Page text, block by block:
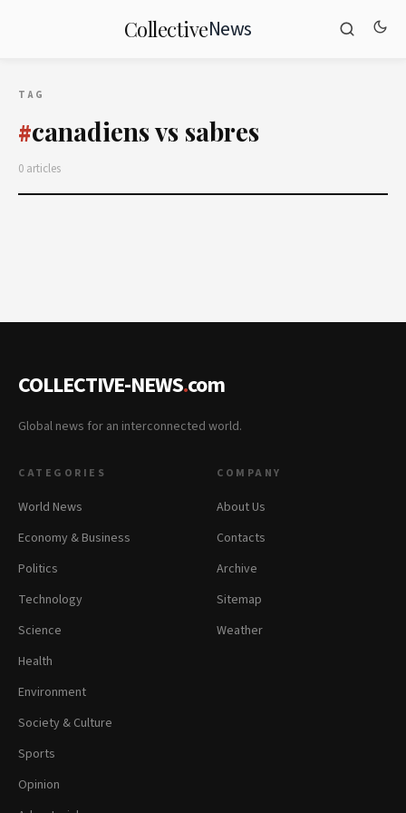
CollectiveNews
TAG
#canadiens vs sabres
0 articles
COLLECTIVE-NEWS.com
Global news for an interconnected world.
CATEGORIES
World News
Economy & Business
Politics
Technology
Science
Health
Environment
Society & Culture
Sports
Opinion
COMPANY
About Us
Contacts
Archive
Sitemap
Weather